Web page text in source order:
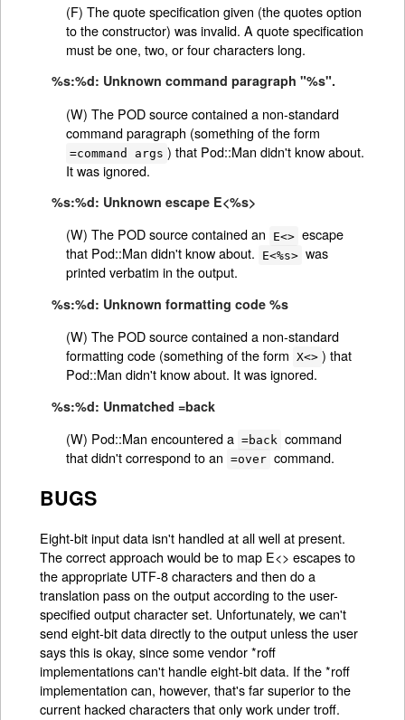
(F) The quote specification given (the quotes option
to the constructor) was invalid. A quote specification
must be one, two, or four characters long.
%s:%d: Unknown command paragraph "%s".
(W) The POD source contained a non-standard
command paragraph (something of the form
=command args ) that Pod::Man didn't know about.
It was ignored.
%s:%d: Unknown escape E<%s>
(W) The POD source contained an E<> escape
that Pod::Man didn't know about.
E<%s> was
printed verbatim in the output.
%s:%d: Unknown formatting code %s
(W) The POD source contained a non-standard
formatting code (something of the form X<> ) that
Pod::Man didn't know about. It was ignored.
%s:%d: Unmatched =back
(W) Pod::Man encountered a =back command
that didn't correspond to an =over command.
BUGS
Eight-bit input data isn't handled at all well at present.
The correct approach would be to map E<> escapes to
the appropriate UTF-8 characters and then do a
translation pass on the output according to the user-
specified output character set. Unfortunately, we can't
send eight-bit data directly to the output unless the user
says this is okay, since some vendor *roff
implementations can't handle eight-bit data. If the *roff
implementation can, however, that's far superior to the
current hacked characters that only work under troff.